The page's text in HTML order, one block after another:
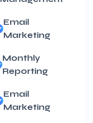
Email
Marketing
Monthly
Reporting
Email
Marketing